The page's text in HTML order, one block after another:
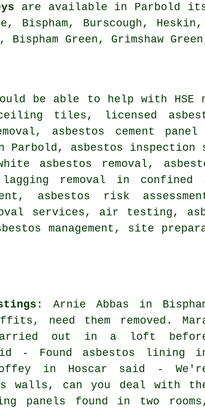
are available in Parbold
Bispham, Burscough,
Green, Grimshaw
be able to help with
tiles, licensed
asbestos cement
Parbold, asbestos
asbestos removal,
removal in confined
asbestos risk
services, air testing,
management, site
: Arnie Abbas in
need them removed.
carried out in a loft
- Found asbestos lining
in Hoscar said -
walls, can you deal with
panels found in two rooms,